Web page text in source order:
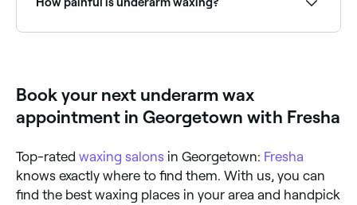
subsides right away.
Book your next underarm wax
appointment in Georgetown with Fresha
Top-rated waxing salons in Georgetown: Fresha
knows exactly where to find them. With us, you can
find the best waxing places in your area and handpick